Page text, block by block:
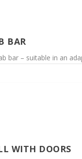
BAR
bar – suitable in an
WITH DOORS